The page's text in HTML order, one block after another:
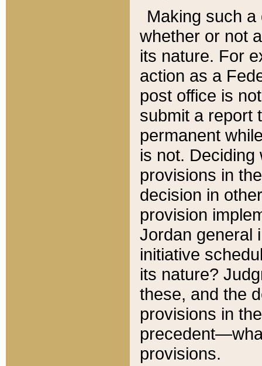
Making such
whether or not
its nature. For
action as a
post office is
submit a report
permanent
is not.
provisions in
decision in
provision
Jordan general
initiative
its nature?
these, and the
provisions in
provisions.